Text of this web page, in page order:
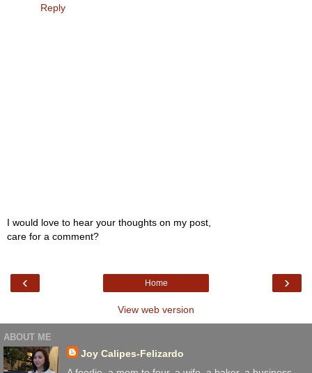
Reply
I would love to hear your thoughts on my post,
care for a comment?
‹ ›
Home
View web version
ABOUT ME
Joy Calipes-Felizardo